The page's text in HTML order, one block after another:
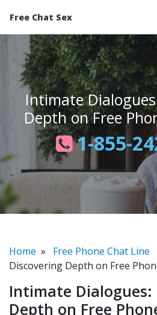
Free Chat Sex
Intimate
Depth on Free
1-855-
Home » Free Phone Chat Line
Discovering Depth on Free
Intimate Dialogues:
Depth on Free